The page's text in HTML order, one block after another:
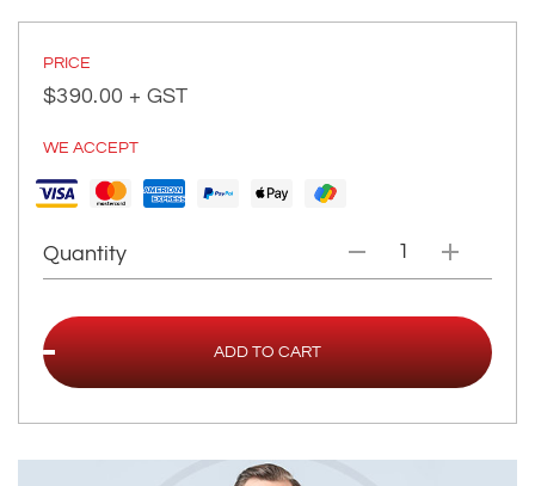
PRICE
$390.00 + GST
WE ACCEPT
Quantity
ADD TO CART